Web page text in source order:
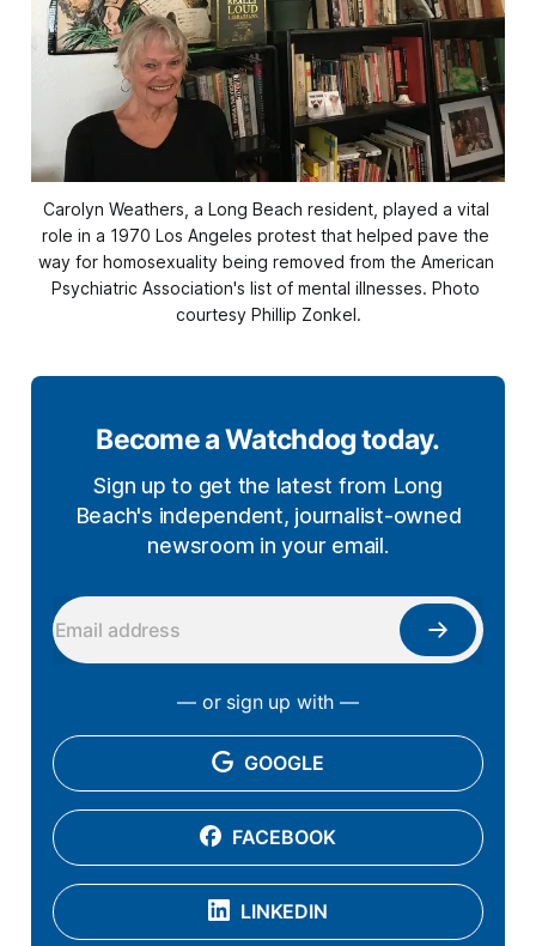
Carolyn Weathers, a Long Beach resident, played a vital
role in a 1970 Los Angeles protest that helped pave the
way for homosexuality being removed from the American
Psychiatric Association's list of mental illnesses. Photo
courtesy Phillip Zonkel.
Become a Watchdog today.
Sign up to get the latest from Long
Beach's independent, journalist-owned
newsroom in your email.
— or sign up with —
GOOGLE
FACEBOOK
LINKEDIN